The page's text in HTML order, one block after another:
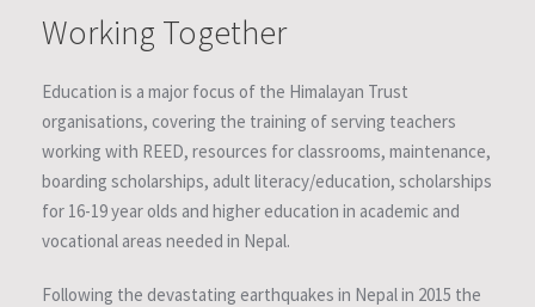
Working Together
Education is a major focus of the Himalayan Trust
organisations, covering the training of serving teachers
working with REED, resources for classrooms, maintenance,
boarding scholarships, adult literacy/education, scholarships
for 16-19 year olds and higher education in academic and
vocational areas needed in Nepal.
Following the devastating earthquakes in Nepal in 2015 the